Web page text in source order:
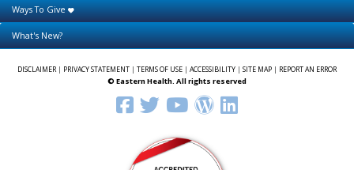
Ways To Give
What's New?
DISCLAIMER| PRIVACY STATEMENT | TERMS OF USE | ACCESSIBILITY | SITE MAP | REPORT AN ERROR
© Eastern Health. All rights reserved